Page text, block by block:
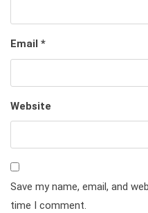
Email *
Website
Save my name, email, and
time I comment.